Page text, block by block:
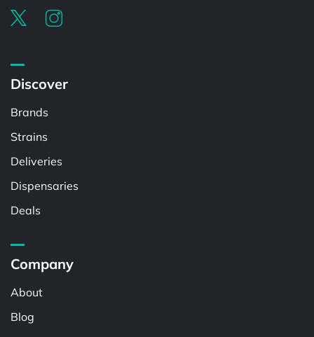
Discover
Brands
Strains
Deliveries
Dispensaries
Deals
Company
About
Blog